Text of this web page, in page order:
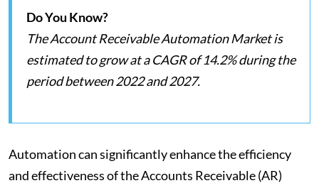
Do You Know?
The Account Receivable Automation Market is
estimated to grow at a CAGR of 14.2% during the
period between 2022 and 2027.
Automation can significantly enhance the efficiency
and effectiveness of the Accounts Receivable (AR)